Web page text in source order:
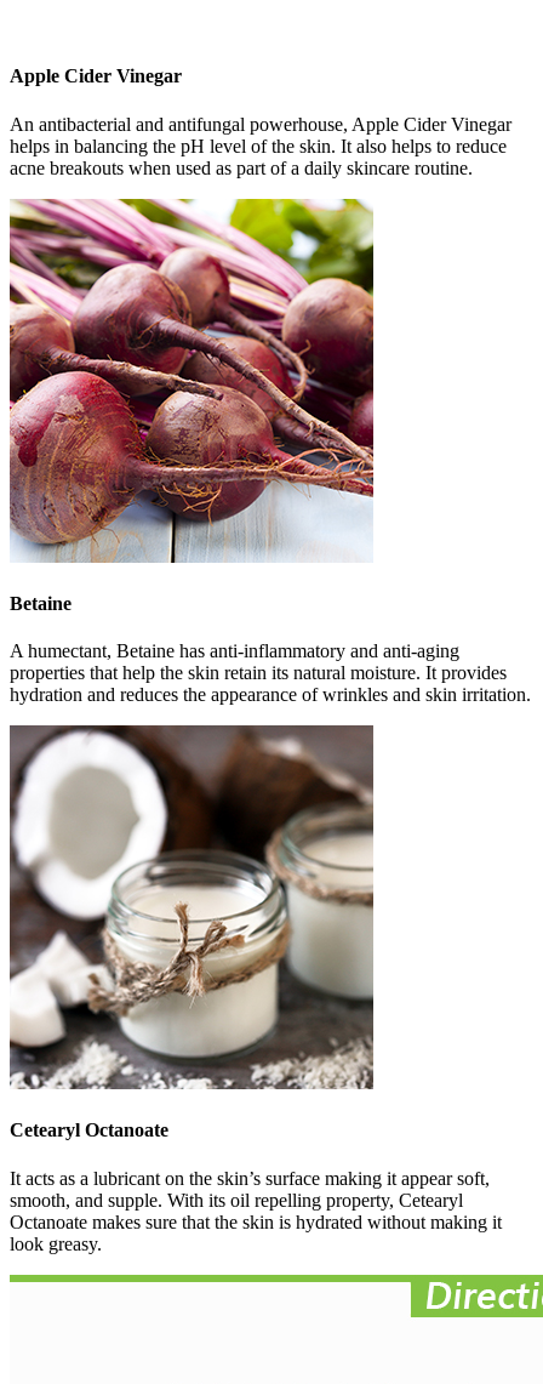
Apple Cider Vinegar
An antibacterial and antifungal powerhouse, Apple Cider Vinegar
helps in balancing the pH level of the skin. It also helps to reduce
acne breakouts when used as part of a daily skincare routine.
Betaine
A humectant, Betaine has anti-inflammatory and anti-aging
properties that help the skin retain its natural moisture. It provides
hydration and reduces the appearance of wrinkles and skin irritation.
Cetearyl Octanoate
It acts as a lubricant on the skin’s surface making it appear soft,
smooth, and supple. With its oil repelling property, Cetearyl
Octanoate makes sure that the skin is hydrated without making it
look greasy.